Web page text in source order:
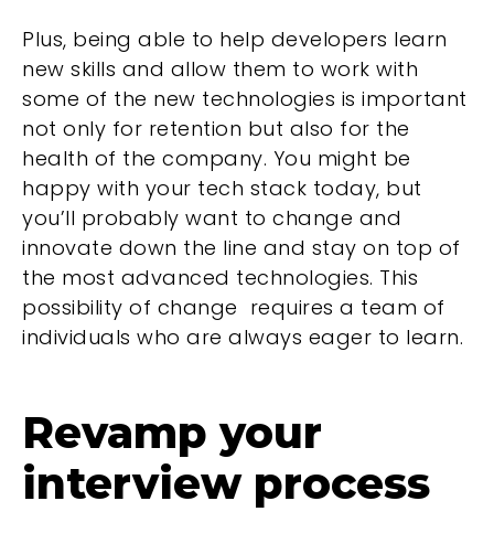
Plus, being able to help developers learn
new skills and allow them to work with
some of the new technologies is important
not only for retention but also for the
health of the company. You might be
happy with your tech stack today, but
you’ll probably want to change and
innovate down the line and stay on top of
the most advanced technologies. This
possibility of change requires a team of
individuals who are always eager to learn.
Revamp your
interview process